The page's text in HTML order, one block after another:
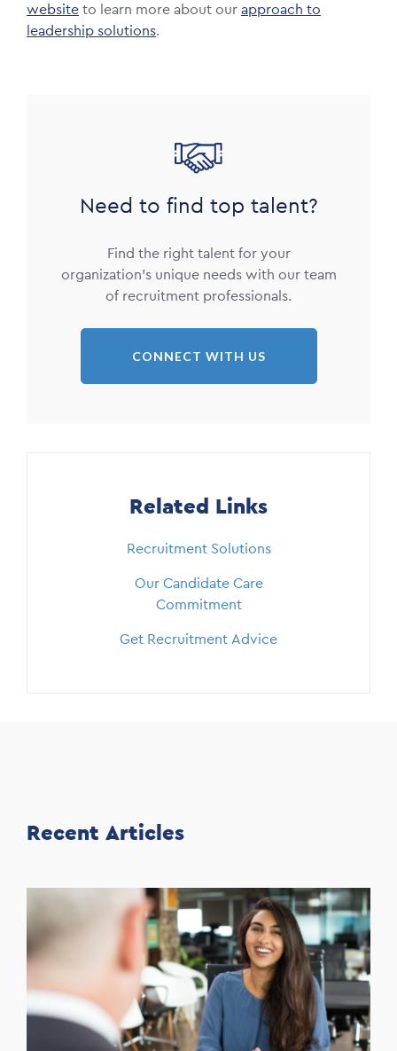
websiteto learn more about ourapproach to
leadership solutions.
Image
Need to find top talent?
Find the right talent for your
organization’s unique needs with our team
of recruitment professionals.
CONNECT WITH US
Related Links
Recruitment Solutions
Our Candidate Care
Commitment
Get Recruitment Advice
Recent Articles